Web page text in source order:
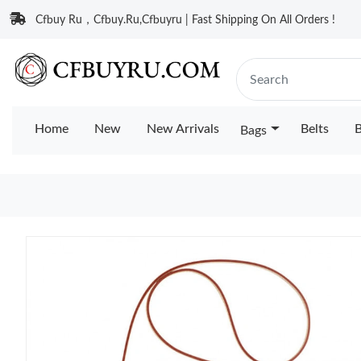
Cfbuy Ru，Cfbuy.Ru,Cfbuyru | Fast Shipping On All Orders !
Home New New Arrivals Bags Belts